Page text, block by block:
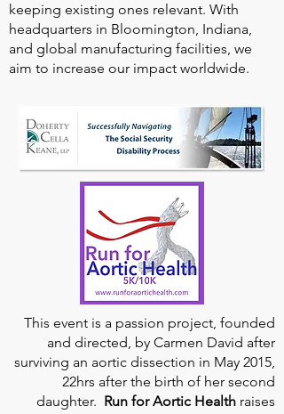
keeping existing ones relevant. With
headquarters in Bloomington, Indiana,
and global manufacturing facilities, we
aim to increase our impact worldwide.
This event is a passion project, founded
and directed, by Carmen David after
surviving an aortic dissection in May 2015,
22hrs after the birth of her second
daughter. Run for Aortic Health raises